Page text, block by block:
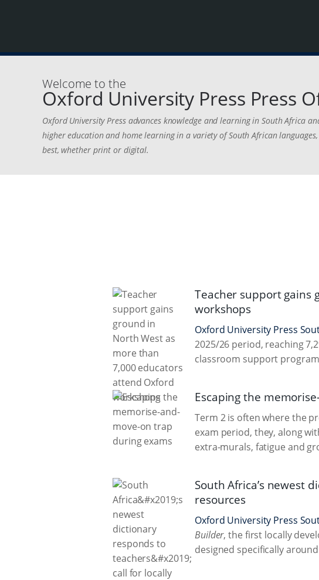
Welcome to the
Oxford University Press Press
Oxford University Press advances knowledge and learning in South Africa
higher education and home learning in a variety of South African
best, whether print or digital.
Teacher support gains
workshops
Oxford University Press
2025/26 period, reaching
classroom support
Escaping the
Term 2 is often where the
exam period, they, along
extra-murals, fatigue and
South Africa’s newest
resources
Oxford University Press
Builder, the first locally
designed specifically